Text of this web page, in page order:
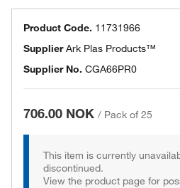
Product Code. 11731966
SupplierArk Plas Products™
Supplier No. CGA66PR0
706.00 NOK / Pack of 25
This item is currently
discontinued.
View the product page for